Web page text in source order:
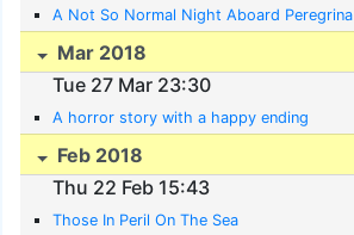
A Not So Normal Night Aboard Peregrina
Mar 2018
Tue 27 Mar 23:30
A horror story with a happy ending
Feb 2018
Thu 22 Feb 15:43
Those In Peril On The Sea